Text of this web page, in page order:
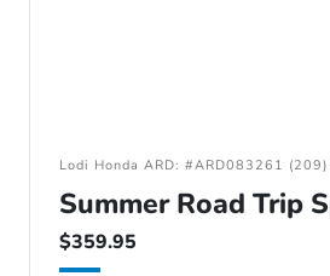
Lodi Honda ARD: #ARD083261
Summer Road Trip
$359.95